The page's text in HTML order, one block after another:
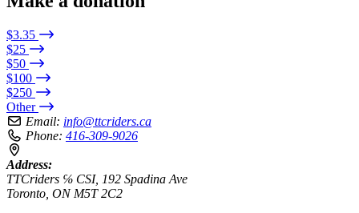
$3.35
$25
$50
$100
$250
Other
Email: info@ttcriders.ca
Phone: 416-309-9026
Address:
TTCriders ℅ CSI, 192 Spadina Ave
Toronto, ON M5T 2C2